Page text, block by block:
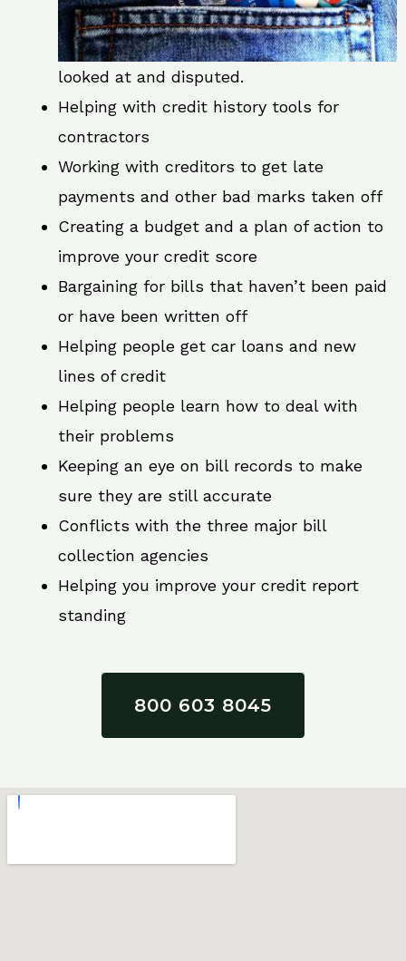
looked at and disputed.
Helping with credit history tools for
contractors
Working with creditors to get late
payments and other bad marks taken off
Creating a budget and a plan of action to
improve your credit score
Bargaining for bills that haven’t been paid
or have been written off
Helping people get car loans and new
lines of credit
Helping people learn how to deal with
their problems
Keeping an eye on bill records to make
sure they are still accurate
Conflicts with the three major bill
collection agencies
Helping you improve your credit report
standing
800 603 8045